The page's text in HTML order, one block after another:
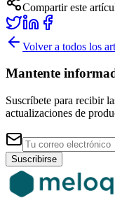
Compartir este
Volver a todos los
Mantente
Suscríbete para recibir
actualizaciones de
Suscribirse